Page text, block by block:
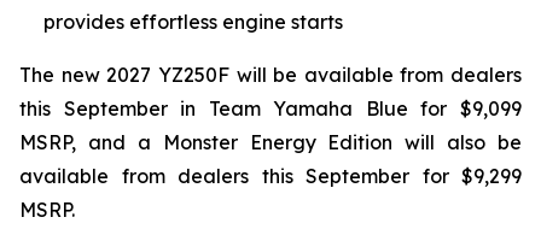
provides effortless engine starts
The new 2027 YZ250F will be available from dealers
this September in Team Yamaha Blue for $9,099
MSRP, and a Monster Energy Edition will also be
available from dealers this September for $9,299
MSRP.